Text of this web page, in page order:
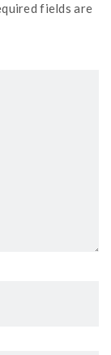
fields are